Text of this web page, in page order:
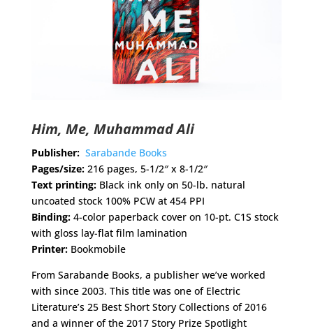
Him, Me, Muhammad Ali
Publisher: Sarabande Books
Pages/size:216 pages, 5-1/2″ x 8-1/2″
Text printing:Black ink only on 50-lb. natural
uncoated stock 100% PCW at 454 PPI
Binding:4-color paperback cover on 10-pt. C1S stock
with gloss lay-flat film lamination
Printer:Bookmobile
From Sarabande Books, a publisher we’ve worked
with since 2003. This title was one of Electric
Literature’s 25 Best Short Story Collections of 2016
and a winner of the 2017 Story Prize Spotlight